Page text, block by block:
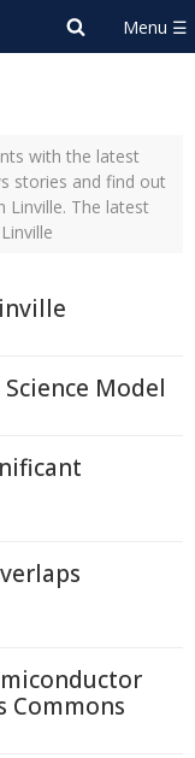
with the latest
stories and find out
Linville. The latest
Model
Commons